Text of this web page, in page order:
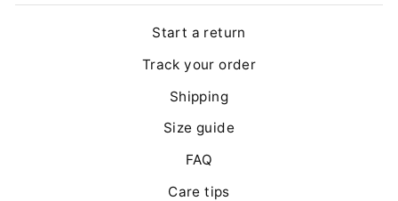
Start a return
Track your order
Shipping
Size guide
FAQ
Care tips